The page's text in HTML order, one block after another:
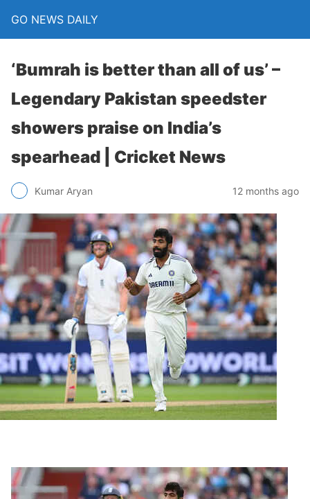
GO NEWS DAILY
‘Bumrah is better than all of us’ –
Legendary Pakistan speedster
showers praise on India’s
spearhead | Cricket News
Kumar Aryan 12 months ago